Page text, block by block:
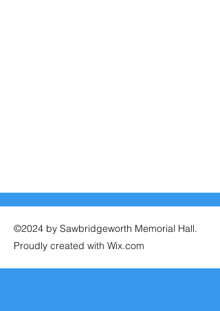
©2024 by Sawbridgeworth Memorial Hall.
Proudly created with Wix.com